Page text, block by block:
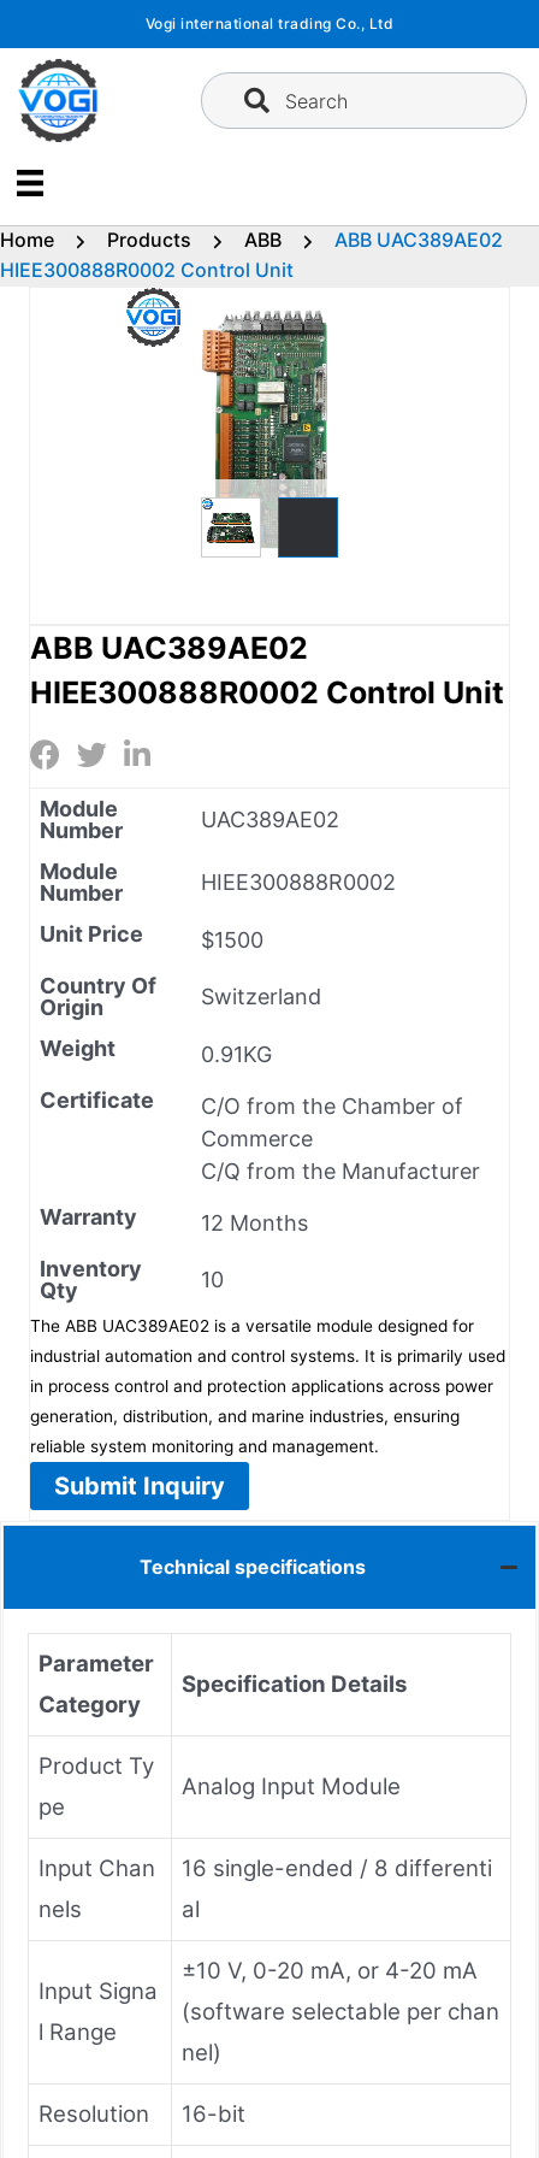
content
Vogi international trading Co., Ltd
Search
Home Products ABB
ABB UAC389AE02
HIEE300888R0002 Control Unit
ABB UAC389AE02
HIEE300888R0002 Control Unit
Module
Number
UAC389AE02
Module
Number
HIEE300888R0002
Unit Price
$1500
Country Of
Origin
Switzerland
Weight
0.91KG
Certificate
C/O from the Chamber of
Commerce
C/Q from the Manufacturer
Warranty
12 Months
Inventory
Qty
10
The ABB UAC389AE02 is a versatile module designed for
industrial automation and control systems. It is primarily used
in process control and protection applications across power
generation, distribution, and marine industries, ensuring
reliable system monitoring and management.
Submit Inquiry
Technical specifications
Parameter
Category
Specification Details
Product Ty
pe
Analog Input Module
Input Chan
nels
16 single-ended / 8 differenti
al
Input Signa
l Range
±10 V, 0-20 mA, or 4-20 mA
(software selectable per chan
nel)
Resolution 16-bit